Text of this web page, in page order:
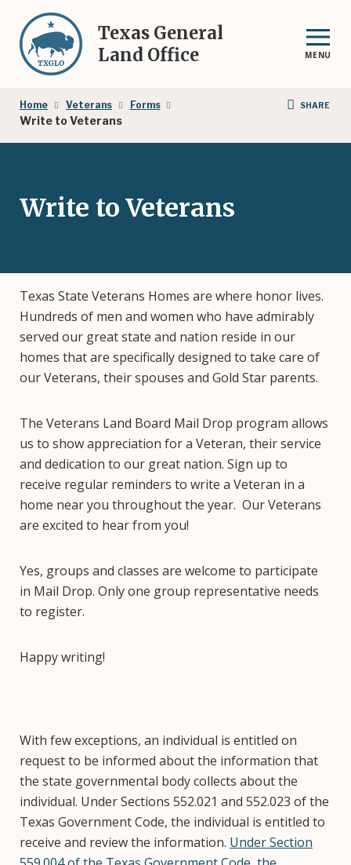
main
content
Texas General
Land Office
MENU
Breadcrumb
Home Veterans Forms
Write to Veterans
SHARE
Write to Veterans
Texas State Veterans Homes are where honor lives.
Hundreds of men and women who have admirably
served our great state and nation reside in our
homes that are specifically designed to take care of
our Veterans, their spouses and Gold Star parents.
The Veterans Land Board Mail Drop program allows
us to show appreciation for a Veteran, their service
and dedication to our great nation. Sign up to
receive regular reminders to write a Veteran in a
home near you throughout the year. Our Veterans
are excited to hear from you!
Yes, groups and classes are welcome to participate
in Mail Drop. Only one group representative needs
to register.
Happy writing!
With few exceptions, an individual is entitled on
request to be informed about the information that
the state governmental body collects about the
individual. Under Sections 552.021 and 552.023 of the
Texas Government Code, the individual is entitled to
receive and review the information. Under Section